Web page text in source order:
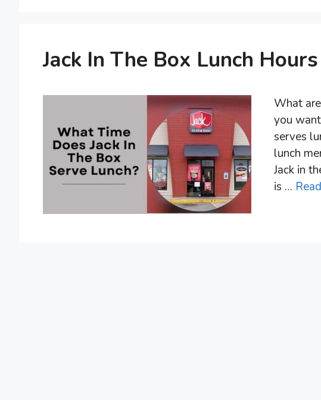
Jack In The Box Lunch
What
you
serves
lunch
Jack in
is …